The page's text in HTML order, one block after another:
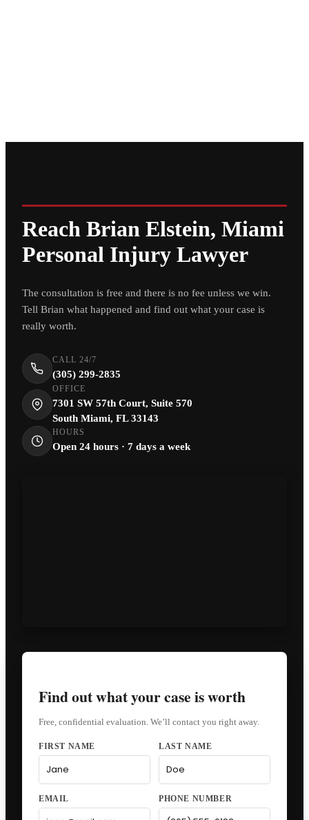
Reach Brian Elstein, Miami
Personal Injury Lawyer
The consultation is free and there is no fee unless we win.
Tell Brian what happened and find out what your case is
really worth.
CALL 24/7
(305) 299-2835
OFFICE
7301 SW 57th Court, Suite 570
South Miami, FL 33143
HOURS
Open 24 hours · 7 days a week
Find out what your case is worth
Free, confidential evaluation. We’ll contact you right away.
FIRST NAME LAST NAME
EMAIL PHONE NUMBER